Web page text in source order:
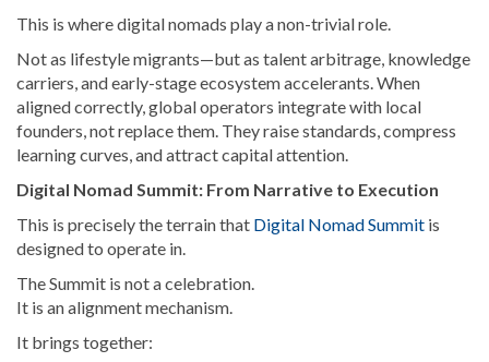
This is where digital nomads play a non-trivial role.
Not as lifestyle migrants—but as talent arbitrage, knowledge
carriers, and early-stage ecosystem accelerants. When
aligned correctly, global operators integrate with local
founders, not replace them. They raise standards, compress
learning curves, and attract capital attention.
Digital Nomad Summit: From Narrative to Execution
This is precisely the terrain that Digital Nomad Summit is
designed to operate in.
The Summit is not a celebration.
It is an alignment mechanism.
It brings together: